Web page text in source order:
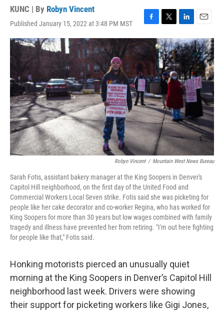
KUNC | By Robyn Vincent
Published January 15, 2022 at 3:48 PM MST
F
a
c
e
b
o
o
k
T
w
i
t
t
e
r
L
i
n
k
e
d
I
n
E
m
a
i
l
Robyn Vincent / Mountain West News Bureau
Sarah Fotis, assistant bakery manager at the King Soopers in Denver's
Capitol Hill neighborhood, on the first day of the United Food and
Commercial Workers Local Seven strike. Fotis said she was picketing for
people like her cake decorator and co-worker Regina, who has worked for
King Soopers for more than 30 years but low wages combined with family
tragedy and illness have prevented her from retiring. "I'm out here fighting
for people like that," Fotis said.
Honking motorists pierced an unusually quiet
morning at the King Soopers in Denver’s Capitol Hill
neighborhood last week. Drivers were showing
their support for picketing workers like Gigi Jones,